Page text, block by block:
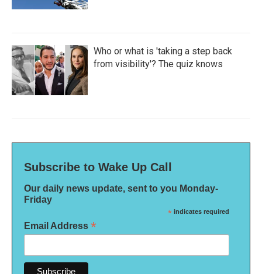
Who or what is 'taking a step back
from visibility'? The quiz knows
Subscribe to Wake Up Call
Our daily news update, sent to you Monday-
Friday
* indicates required
Email Address *